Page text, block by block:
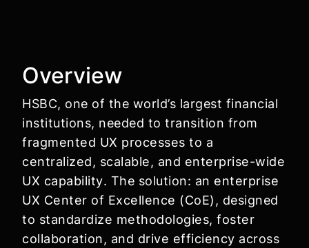
Overview
HSBC, one of the world’s largest financial
institutions, needed to transition from
fragmented UX processes to a
centralized, scalable, and enterprise-wide
UX capability. The solution: an enterprise
UX Center of Excellence (CoE), designed
to standardize methodologies, foster
collaboration, and drive efficiency across